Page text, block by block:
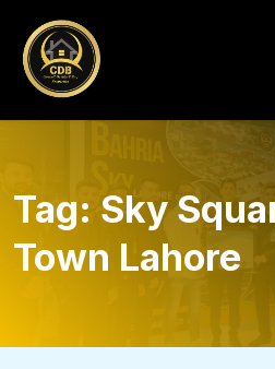
Tag: Sky
Town Lahore